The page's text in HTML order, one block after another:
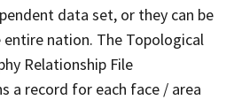
data set, or they can be
nation. The Topological
Relationship File
a record for each face / area